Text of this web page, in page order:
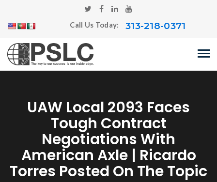
Call Us Today: 313-218-0371
UAW Local 2093 Faces
Tough Contract
Negotiations With
American Axle | Ricardo
Torres Posted On The Topic